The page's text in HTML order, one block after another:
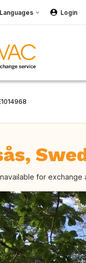
Languages Login
for exchange